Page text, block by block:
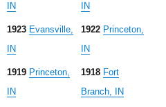
IN
IN
1923 Evansville,
IN
1922 Princeton,
IN
1919 Princeton,
IN
1918 Fort
Branch, IN